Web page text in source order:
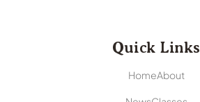
Quick Links
HomeAbout